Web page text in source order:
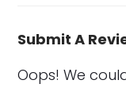
Submit A
Oops! We